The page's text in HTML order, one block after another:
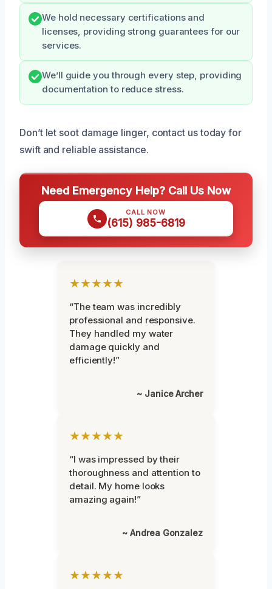
We hold necessary certifications and
licenses, providing strong guarantees for our
services.
We’ll guide you through every step, providing
documentation to reduce stress.
Don’t let soot damage linger, contact us today for
swift and reliable assistance.
Need Emergency Help? Call Us Now
CALL NOW
(615) 985-6819
★★★★★
“The team was incredibly
professional and responsive.
They handled my water
damage quickly and
efficiently!”
~ Janice Archer
★★★★★
“I was impressed by their
thoroughness and attention to
detail. My home looks
amazing again!”
~ Andrea Gonzalez
★★★★★